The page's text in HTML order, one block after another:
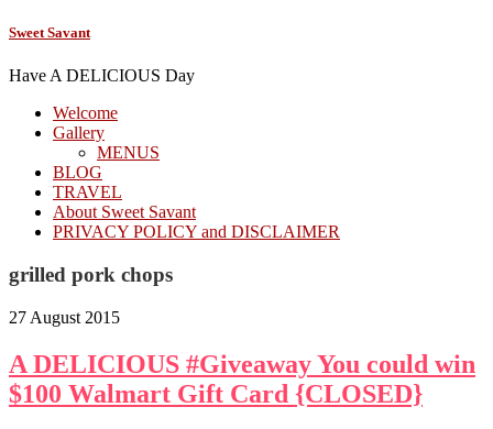
Sweet Savant
Have A DELICIOUS Day
Welcome
Gallery
MENUS
BLOG
TRAVEL
About Sweet Savant
PRIVACY POLICY and DISCLAIMER
grilled pork chops
27 August 2015
A DELICIOUS #Giveaway You could win
$100 Walmart Gift Card {CLOSED}